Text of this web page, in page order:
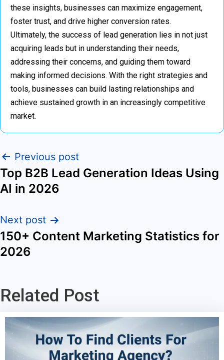
these insights, businesses can maximize engagement,
foster trust, and drive higher conversion rates.
Ultimately, the success of lead generation lies in not just
acquiring leads but in understanding their needs,
addressing their concerns, and guiding them toward
making informed decisions. With the right strategies and
tools, businesses can build lasting relationships and
achieve sustained growth in an increasingly competitive
market.
Previous post
Top B2B Lead Generation Ideas Using
AI in 2026
Next post
150+ Content Marketing Statistics for
2026
Related Post